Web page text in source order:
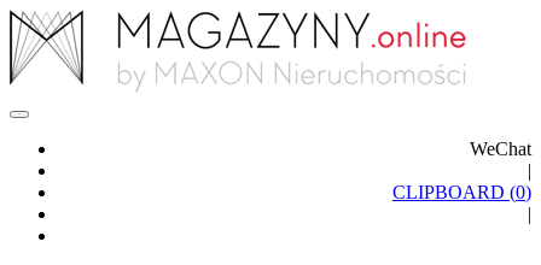
WeChat
|
CLIPBOARD (0)
|